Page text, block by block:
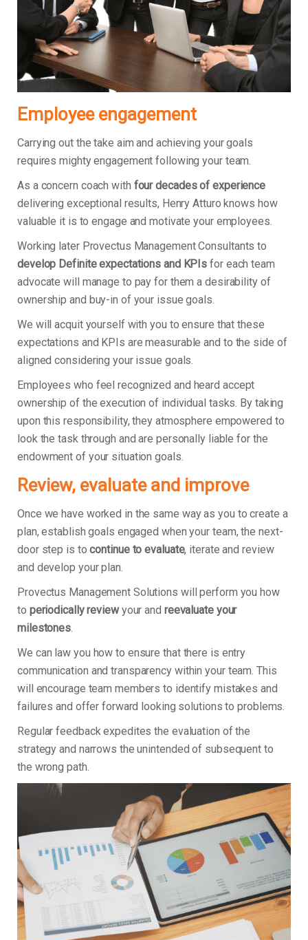
Employee engagement
Carrying out the take aim and achieving your goals
requires mighty engagement following your team.
As a concern coach with four decades of experience
delivering exceptional results, Henry Atturo knows how
valuable it is to engage and motivate your employees.
Working later Provectus Management Consultants to
develop Definite expectations and KPIs for each team
advocate will manage to pay for them a desirability of
ownership and buy-in of your issue goals.
We will acquit yourself with you to ensure that these
expectations and KPIs are measurable and to the side of
aligned considering your issue goals.
Employees who feel recognized and heard accept
ownership of the execution of individual tasks. By taking
upon this responsibility, they atmosphere empowered to
look the task through and are personally liable for the
endowment of your situation goals.
Review, evaluate and improve
Once we have worked in the same way as you to create a
plan, establish goals engaged when your team, the next-
door step is tocontinue to evaluate, iterate and review
and develop your plan.
Provectus Management Solutions will perform you how
to periodically reviewyour and reevaluate your
milestones.
We can law you how to ensure that there is entry
communication and transparency within your team. This
will encourage team members to identify mistakes and
failures and offer forward looking solutions to problems.
Regular feedback expedites the evaluation of the
strategy and narrows the unintended of subsequent to
the wrong path.